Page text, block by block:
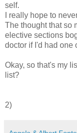
self.
I really hope to
The thought that so
elective sections
doctor if I'd had one
Okay, so that's my
list?
2)